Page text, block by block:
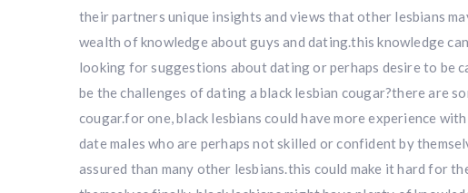
their partners unique insights and views that other lesbians
wealth of knowledge about guys and dating.this knowledge
looking for suggestions about dating or perhaps desire to be
be the challenges of dating a black lesbian cougar?there are
cougar.for one, black lesbians could have more experience
date males who are perhaps not skilled or confident by
assured than many other lesbians.this could make it hard for